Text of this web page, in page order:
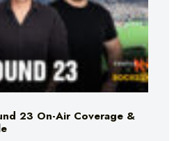
23 On-Air Coverage &